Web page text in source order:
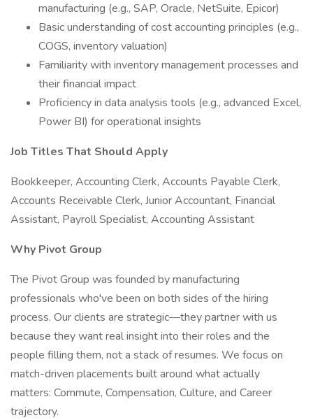
manufacturing (e.g., SAP, Oracle, NetSuite, Epicor)
Basic understanding of cost accounting principles (e.g.,
COGS, inventory valuation)
Familiarity with inventory management processes and
their financial impact
Proficiency in data analysis tools (e.g., advanced Excel,
Power BI) for operational insights
Job Titles That Should Apply
Bookkeeper, Accounting Clerk, Accounts Payable Clerk,
Accounts Receivable Clerk, Junior Accountant, Financial
Assistant, Payroll Specialist, Accounting Assistant
Why Pivot Group
The Pivot Group was founded by manufacturing
professionals who've been on both sides of the hiring
process. Our clients are strategic—they partner with us
because they want real insight into their roles and the
people filling them, not a stack of resumes. We focus on
match-driven placements built around what actually
matters: Commute, Compensation, Culture, and Career
trajectory.